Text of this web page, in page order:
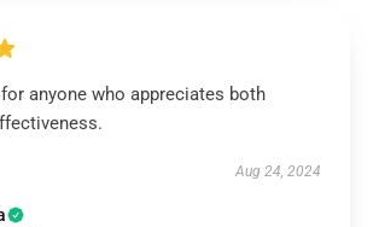
anyone who appreciates both
Aug 24, 2024